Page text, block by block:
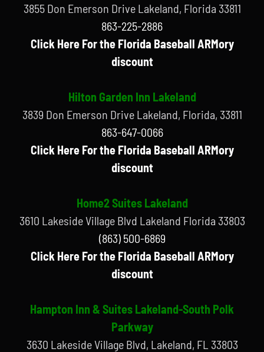
3855 Don Emerson Drive Lakeland, Florida 33811
863-225-2886
Click Here For the Florida Baseball ARMory
discount
Hilton Garden Inn Lakeland
3839 Don Emerson Drive Lakeland, Florida, 33811
863-647-0066
Click Here For the Florida Baseball ARMory
discount
Home2 Suites Lakeland
3610 Lakeside Village Blvd Lakeland Florida 33803
(863) 500-6869
Click Here For the Florida Baseball ARMory
discount
Hampton Inn & Suites Lakeland-South Polk
Parkway
3630 Lakeside Village Blvd, Lakeland, FL 33803